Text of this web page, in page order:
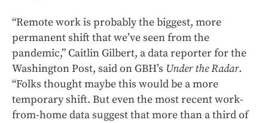
“Remote work is probably the biggest, more
permanent shift that we’ve seen from the
pandemic,” Caitlin Gilbert, a data reporter for the
Washington Post, said on GBH’s Under the Radar.
“Folks thought maybe this would be a more
temporary shift. But even the most recent work-
from-home data suggest that more than a third of